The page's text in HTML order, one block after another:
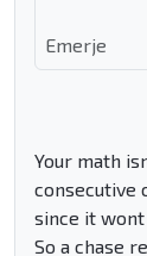
Emerje
Your math
consecutive
since it wont
So a chase